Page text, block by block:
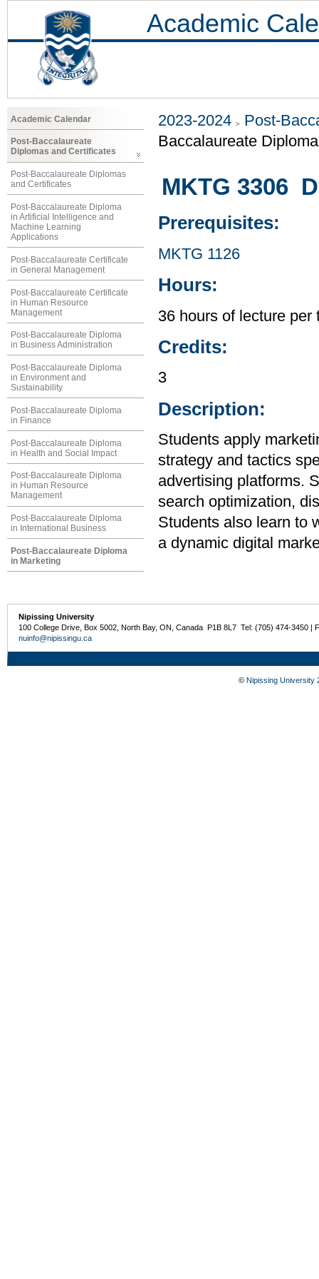
Academic
Academic Calendar
Post-Baccalaureate
Diplomas and Certificates
Post-Baccalaureate Diplomas
and Certificates
Post-Baccalaureate Diploma
in Artificial Intelligence and
Machine Learning
Applications
Post-Baccalaureate Certificate
in General Management
Post-Baccalaureate Certificate
in Human Resource
Management
Post-Baccalaureate Diploma
in Business Administration
Post-Baccalaureate Diploma
in Environment and
Sustainability
Post-Baccalaureate Diploma
in Finance
Post-Baccalaureate Diploma
in Health and Social Impact
Post-Baccalaureate Diploma
in Human Resource
Management
Post-Baccalaureate Diploma
in International Business
Post-Baccalaureate Diploma
in Marketing
2023-2024
Post-
Baccalaureate
MKTG 3306
Prerequisites:
MKTG 1126
Hours:
36 hours of lecture per
Credits:
3
Description:
Students apply
strategy and tactics
advertising platforms.
search optimization,
Students also learn to
a dynamic digital
Nipissing University
100 College Drive, Box 5002, North Bay, ON, Canada P1B 8L7 Tel: (705) 474-3450 |
nuinfo@nipissingu.ca
© Nipissing University